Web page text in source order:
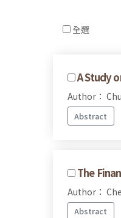
全選
A Study
Author：
Abstract
The
Author：
Abstract